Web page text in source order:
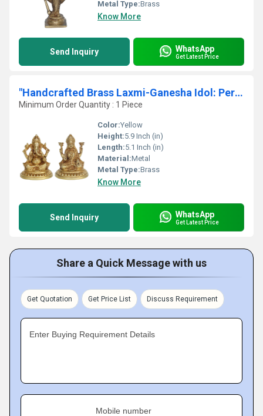
Metal Type:Brass
Know More
Send Inquiry WhatsApp
Get Latest Price
"Handcrafted Brass Laxmi-Ganesha Idol: Perfect for Home Temples"
Minimum Order Quantity : 1 Piece
Color:Yellow
Height:5.9 Inch (in)
Length:5.1 Inch (in)
Material:Metal
Metal Type:Brass
Know More
Send Inquiry WhatsApp
Get Latest Price
Share a Quick Message with us
Get Quotation Get Price List Discuss Requirement
Enter Buying Requirement Details
Mobile number